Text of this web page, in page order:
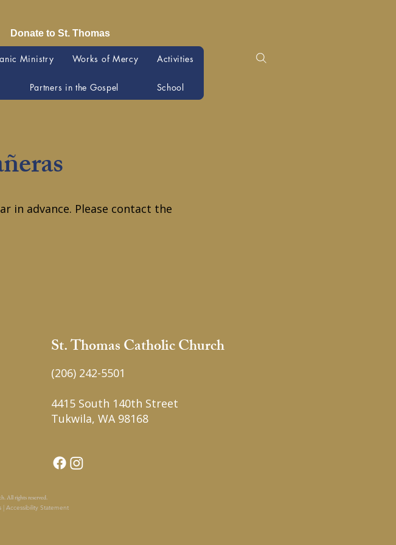
Donate to St. Thomas
Ministry Works of Mercy Activities
Partners in the Gospel School
in advance. Please contact the
St. Thomas Catholic Church
(206) 242-5501
4415 South 140th Street
Tukwila, WA 98168
All rights reserved.
| Accessibility Statement